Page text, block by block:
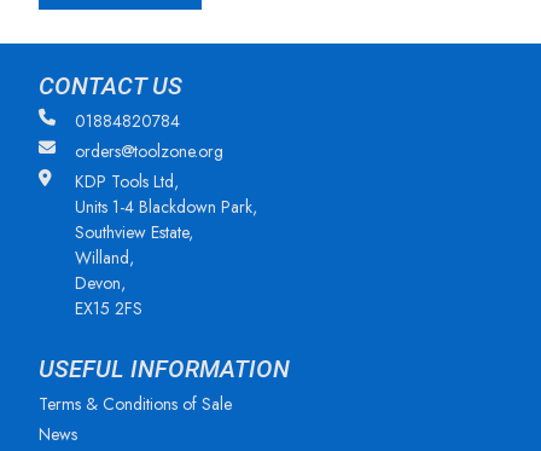
CONTACT US
01884820784
orders@toolzone.org
KDP Tools Ltd,
Units 1-4 Blackdown Park,
Southview Estate,
Willand,
Devon,
EX15 2FS
USEFUL INFORMATION
Terms & Conditions of Sale
News